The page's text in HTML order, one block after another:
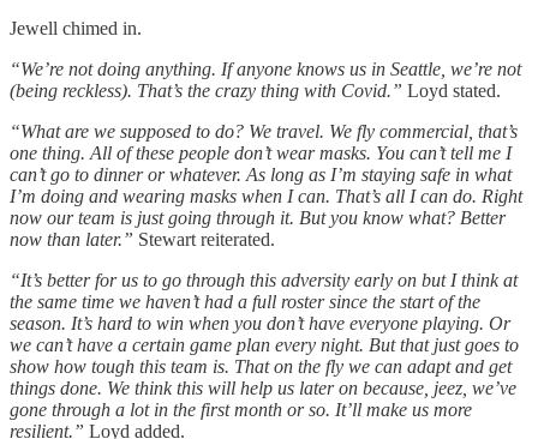
Jewell chimed in.
“We’re not doing anything. If anyone knows us in Seattle, we’re not
(being reckless). That’s the crazy thing with Covid.” Loyd stated.
“What are we supposed to do? We travel. We fly commercial, that’s
one thing. All of these people don’t wear masks. You can’t tell me I
can’t go to dinner or whatever. As long as I’m staying safe in what
I’m doing and wearing masks when I can. That’s all I can do. Right
now our team is just going through it. But you know what? Better
now than later.” Stewart reiterated.
“It’s better for us to go through this adversity early on but I think at
the same time we haven’t had a full roster since the start of the
season. It’s hard to win when you don’t have everyone playing. Or
we can’t have a certain game plan every night. But that just goes to
show how tough this team is. That on the fly we can adapt and get
things done. We think this will help us later on because, jeez, we’ve
gone through a lot in the first month or so. It’ll make us more
resilient.” Loyd added.